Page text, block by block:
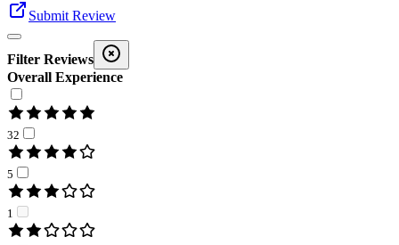
Submit Review
Filter Reviews
Overall Experience
32
5
1